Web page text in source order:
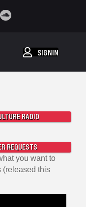
SIGNIN
RADIO
REQUESTS
you want to
(released this